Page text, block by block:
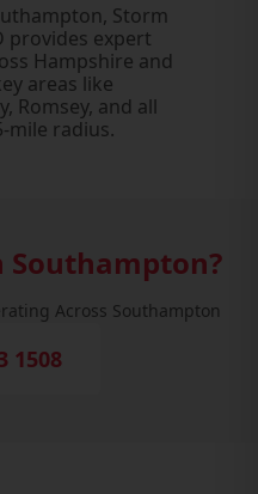
Storm
provides expert
Hampshire and
areas like
Romsey, and all
mile radius.
Southampton?
Across Southampton
1508